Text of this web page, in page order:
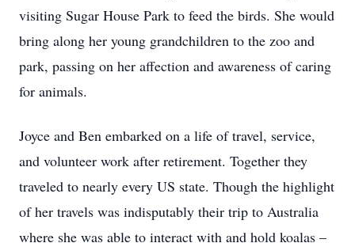
visiting Sugar House Park to feed the birds. She would
bring along her young grandchildren to the zoo and
park, passing on her affection and awareness of caring
for animals.
Joyce and Ben embarked on a life of travel, service,
and volunteer work after retirement. Together they
traveled to nearly every US state. Though the highlight
of her travels was indisputably their trip to Australia
where she was able to interact with and hold koalas –